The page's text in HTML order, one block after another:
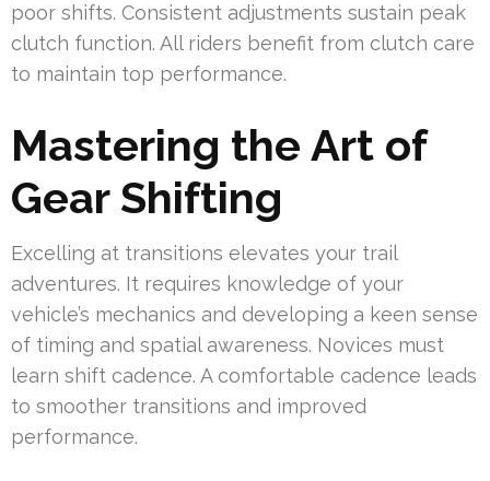
poor shifts. Consistent adjustments sustain peak
clutch function. All riders benefit from clutch care
to maintain top performance.
Mastering the Art of
Gear Shifting
Excelling at transitions elevates your trail
adventures. It requires knowledge of your
vehicle’s mechanics and developing a keen sense
of timing and spatial awareness. Novices must
learn shift cadence. A comfortable cadence leads
to smoother transitions and improved
performance.